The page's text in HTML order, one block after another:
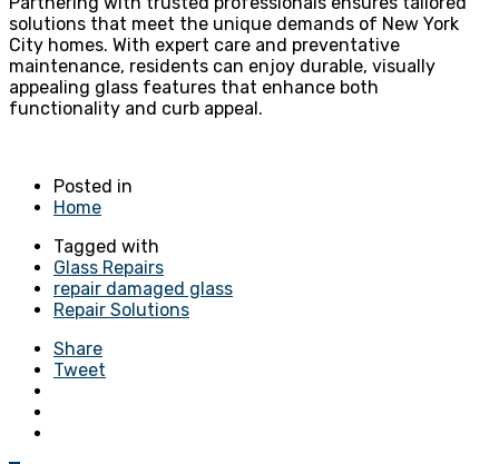
solutions that meet the unique demands of New York
City homes. With expert care and preventative
maintenance, residents can enjoy durable, visually
appealing glass features that enhance both
functionality and curb appeal.
Posted in
Home
Tagged with
Glass Repairs
repair damaged glass
Repair Solutions
Share
Tweet